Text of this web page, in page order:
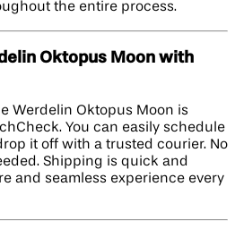
the entire process.
Oktopus Moon with
Werdelin Oktopus Moon is
You can easily schedule
it off with a trusted courier. No
Shipping is quick and
and seamless experience every